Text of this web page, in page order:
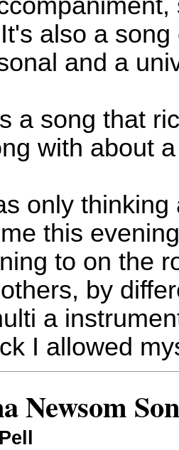
also a
and a
a song that
with about
only
this
to on the
by
a
I allowed
Newsom